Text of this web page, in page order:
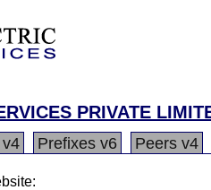
PRIVATE
Prefixes v6 Peers v4